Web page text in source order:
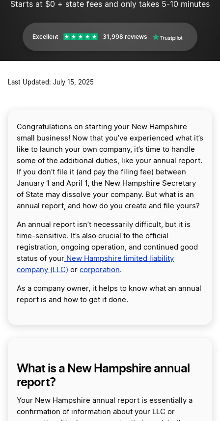
Starts at $0 + state fees and only takes 5-10 minutes
Excellent 31,998 reviews
Last Updated: July 15, 2025
Congratulations on starting your New Hampshire
small business! Now that you’ve experienced what it’s
like to launch your own company, it’s time to handle
some of the additional duties, like your annual report.
If you don’t file it (and pay the filing fee) between
January 1 and April 1, the New Hampshire Secretary
of State may dissolve your company. But what is an
annual report, and how do you create and file yours?
An annual report isn’t necessarily difficult, but it is
time-sensitive. It’s also crucial to the official
registration, ongoing operation, and continued good
status of your New Hampshire limited liability
company (LLC) or corporation.
As a company owner, it helps to know what an annual
report is and how to get it done.
What is a New Hampshire annual
report?
Your New Hampshire annual report is essentially a
confirmation of information about your LLC or